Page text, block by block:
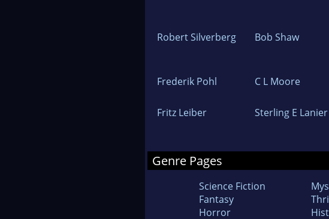
Robert Silverberg Bob Shaw
Frederik Pohl C L Moore
Fritz Leiber Sterling E Lanier
Genre Pages
Science Fiction
Fantasy
Horror